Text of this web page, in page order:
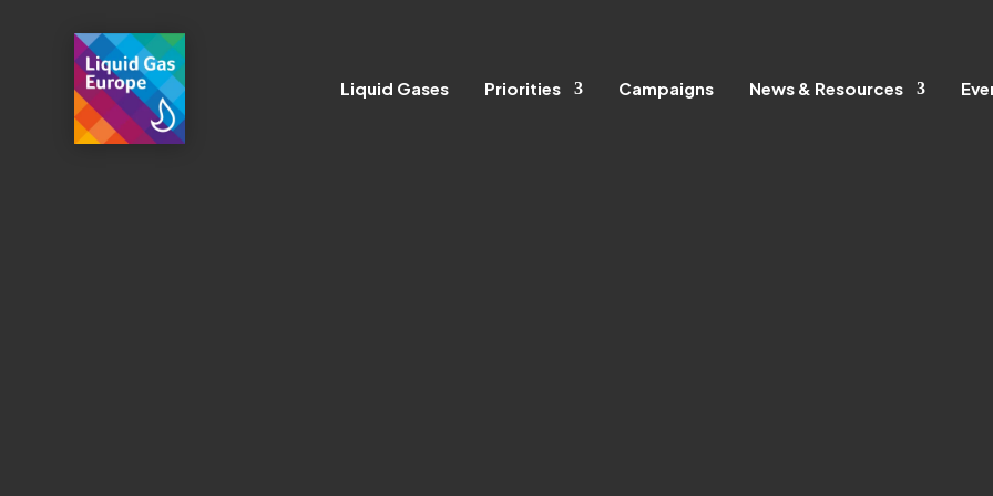
Liquid Gases Priorities Campaigns News & Resources